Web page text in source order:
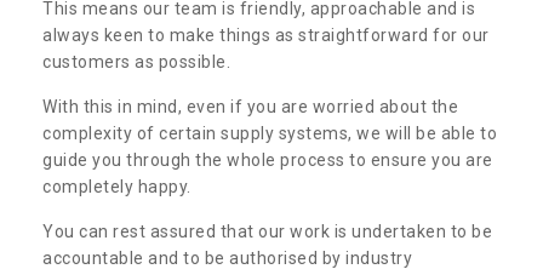
This means our team is friendly, approachable and is
always keen to make things as straightforward for our
customers as possible.
With this in mind, even if you are worried about the
complexity of certain supply systems, we will be able to
guide you through the whole process to ensure you are
completely happy.
You can rest assured that our work is undertaken to be
accountable and to be authorised by industry